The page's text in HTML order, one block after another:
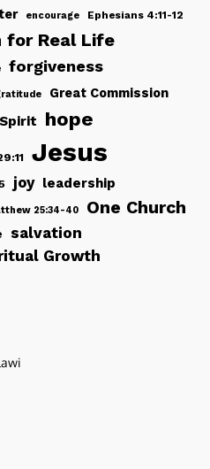
encourage Ephesians 4:11-12
for Real Life
forgiveness
Great Commission
hope
Jesus
joy leadership
25:34-40 One Church
salvation
Growth